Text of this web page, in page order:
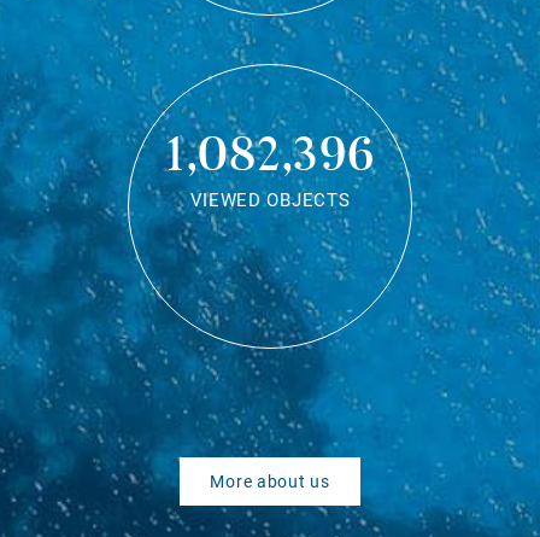
1,082,396
VIEWED OBJECTS
More about us